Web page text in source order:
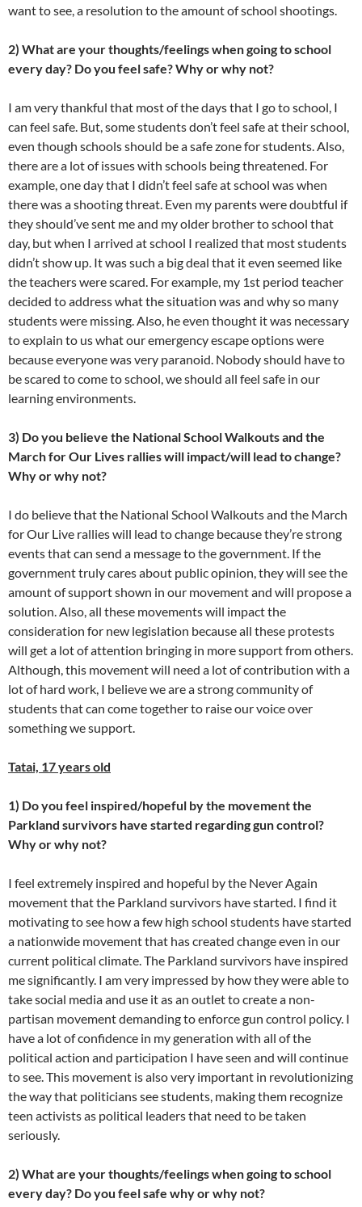
want to see, a resolution to the amount of school shootings.
2) What are your thoughts/feelings when going to school
every day? Do you feel safe? Why or why not?
I am very thankful that most of the days that I go to school, I
can feel safe. But, some students don’t feel safe at their school,
even though schools should be a safe zone for students. Also,
there are a lot of issues with schools being threatened. For
example, one day that I didn’t feel safe at school was when
there was a shooting threat. Even my parents were doubtful if
they should’ve sent me and my older brother to school that
day, but when I arrived at school I realized that most students
didn’t show up. It was such a big deal that it even seemed like
the teachers were scared. For example, my 1st period teacher
decided to address what the situation was and why so many
students were missing. Also, he even thought it was necessary
to explain to us what our emergency escape options were
because everyone was very paranoid. Nobody should have to
be scared to come to school, we should all feel safe in our
learning environments.
3) Do you believe the National School Walkouts and the
March for Our Lives rallies will impact/will lead to change?
Why or why not?
I do believe that the National School Walkouts and the March
for Our Live rallies will lead to change because they’re strong
events that can send a message to the government. If the
government truly cares about public opinion, they will see the
amount of support shown in our movement and will propose a
solution. Also, all these movements will impact the
consideration for new legislation because all these protests
will get a lot of attention bringing in more support from others.
Although, this movement will need a lot of contribution with a
lot of hard work, I believe we are a strong community of
students that can come together to raise our voice over
something we support.
Tatai, 17 years old
1) Do you feel inspired/hopeful by the movement the
Parkland survivors have started regarding gun control?
Why or why not?
I feel extremely inspired and hopeful by the Never Again
movement that the Parkland survivors have started. I find it
motivating to see how a few high school students have started
a nationwide movement that has created change even in our
current political climate. The Parkland survivors have inspired
me significantly. I am very impressed by how they were able to
take social media and use it as an outlet to create a non-
partisan movement demanding to enforce gun control policy. I
have a lot of confidence in my generation with all of the
political action and participation I have seen and will continue
to see. This movement is also very important in revolutionizing
the way that politicians see students, making them recognize
teen activists as political leaders that need to be taken
seriously.
2) What are your thoughts/feelings when going to school
every day? Do you feel safe why or why not?